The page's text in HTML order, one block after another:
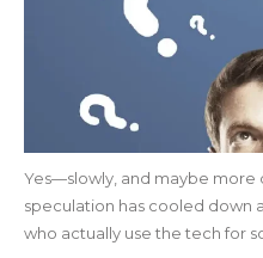
Yes—slowly, and maybe more
speculation has cooled down
who actually use the tech for